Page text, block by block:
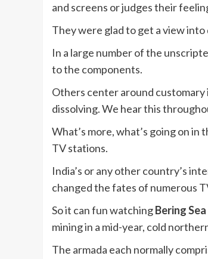
and screens or judges their
They were glad to get a view
In a large number of the
to the components.
Others center around customary
dissolving. We hear this
What’s more, what’s going on
TV stations.
India’s or any other country’s
changed the fates of numerous
So it can fun watchingBering
mining in a mid-year, cold
The armada each normally